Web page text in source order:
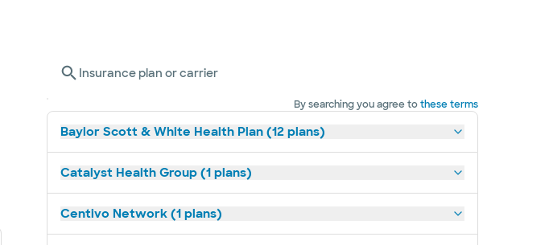
Insurance plan or carrier
By searching you agree tothese terms
Baylor Scott & White Health Plan (12 plans)
Catalyst Health Group (1 plans)
Centivo Network (1 plans)